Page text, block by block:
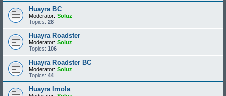
Huayra BC
Moderator: Soluz
Topics: 28
Huayra Roadster
Moderator: Soluz
Topics: 106
Huayra Roadster BC
Moderator: Soluz
Topics: 44
Huayra Imola